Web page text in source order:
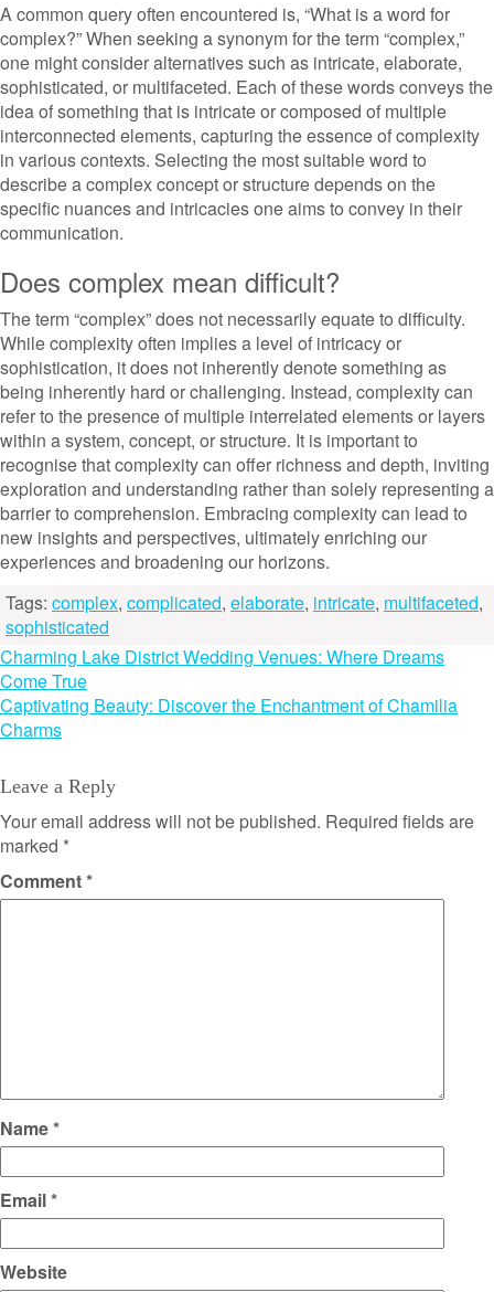
A common query often encountered is, “What is a word for
complex?” When seeking a synonym for the term “complex,”
one might consider alternatives such as intricate, elaborate,
sophisticated, or multifaceted. Each of these words conveys the
idea of something that is intricate or composed of multiple
interconnected elements, capturing the essence of complexity
in various contexts. Selecting the most suitable word to
describe a complex concept or structure depends on the
specific nuances and intricacies one aims to convey in their
communication.
Does complex mean difficult?
The term “complex” does not necessarily equate to difficulty.
While complexity often implies a level of intricacy or
sophistication, it does not inherently denote something as
being inherently hard or challenging. Instead, complexity can
refer to the presence of multiple interrelated elements or layers
within a system, concept, or structure. It is important to
recognise that complexity can offer richness and depth, inviting
exploration and understanding rather than solely representing a
barrier to comprehension. Embracing complexity can lead to
new insights and perspectives, ultimately enriching our
experiences and broadening our horizons.
Tags: complex, complicated, elaborate, intricate, multifaceted,
sophisticated
Post
navigation
Charming Lake District Wedding Venues: Where Dreams
Come True
Captivating Beauty: Discover the Enchantment of Chamilia
Charms
Leave a Reply
Your email address will not be published. Required fields are
marked *
Comment*
Name*
Email*
Website